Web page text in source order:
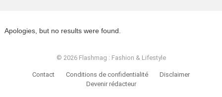
Apologies, but no results were found.
© 2026 Flashmag : Fashion & Lifestyle
Contact Conditions de confidentialité
Disclaimer
Devenir rédacteur